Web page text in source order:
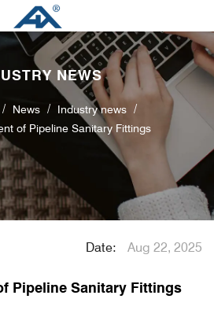
NEWS
/ News / Industry news
/
of Pipeline Sanitary Fittings
Date: Aug 22, 2025
Pipeline Sanitary Fittings